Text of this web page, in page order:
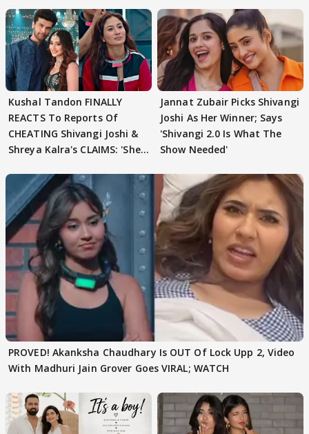
Kushal Tandon FINALLY
REACTS To Reports Of
CHEATING Shivangi Joshi &
Shreya Kalra's CLAIMS: 'She
Jannat Zubair Picks Shivangi
Joshi As Her Winner; Says
'Shivangi 2.0 Is What The
Show Needed'
PROVED! Akanksha Chaudhary Is OUT Of Lock Upp 2, Video
With Madhuri Jain Grover Goes VIRAL; WATCH